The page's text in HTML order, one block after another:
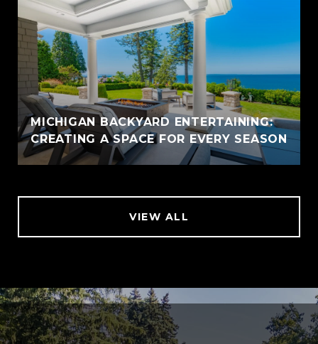
MICHIGAN BACKYARD ENTERTAINING:
CREATING A SPACE FOR EVERY SEASON
VIEW ALL